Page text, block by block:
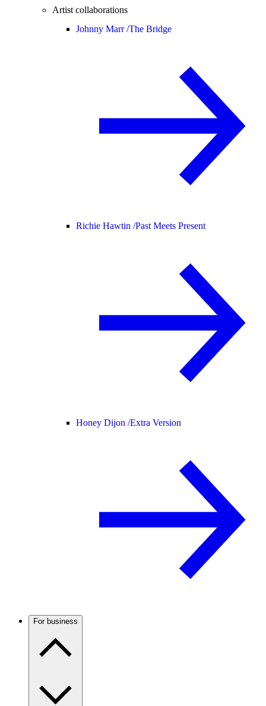
Artist collaborations
Johnny Marr /The Bridge
Richie Hawtin /Past Meets Present
Honey Dijon /Extra Version
For business